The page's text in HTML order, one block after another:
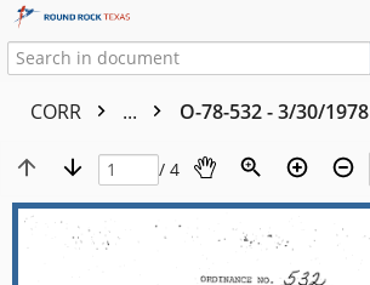
CORR ... O-78-532 - 3/30/1978
/ 4